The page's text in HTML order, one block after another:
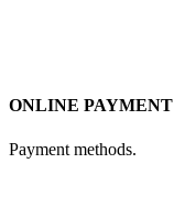
ONLINE PAYMENT
Payment methods.